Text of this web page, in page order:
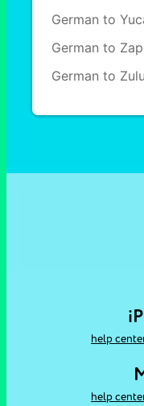
German to
German to
German to Zulu
help
help